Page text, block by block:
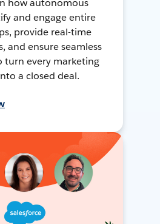
and engage entire
provide real-time
and ensure seamless
turn every marketing
a closed deal.